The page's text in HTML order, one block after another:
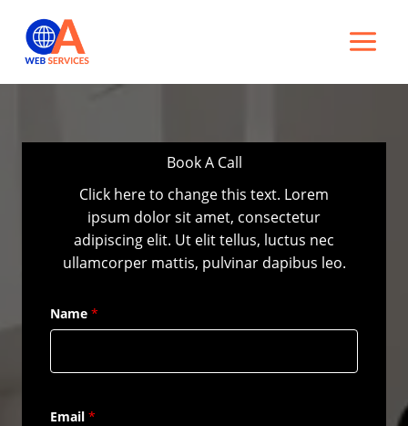
content
Book A Call
Click here to change this text. Lorem
ipsum dolor sit amet, consectetur
adipiscing elit. Ut elit tellus, luctus nec
ullamcorper mattis, pulvinar dapibus leo.
Name *
Email *